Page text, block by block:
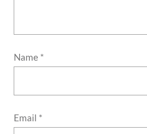
Name *
Email *